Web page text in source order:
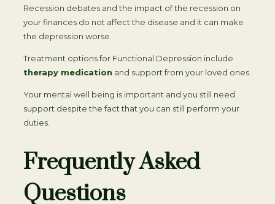
Recession debates and the impact of the recession on
your finances do not affect the disease and it can make
the depression worse.
Treatment options for Functional Depression include
therapy medication and support from your loved ones.
Your mental well being is important and you still need
support despite the fact that you can still perform your
duties.
Frequently Asked
Questions